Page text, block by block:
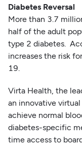
Diabetes Reversal
More than 3.7
half of the adult
type 2 diabetes.
increases the risk
19.
Virta Health, the
an innovative
achieve normal
diabetes-specific
time access to